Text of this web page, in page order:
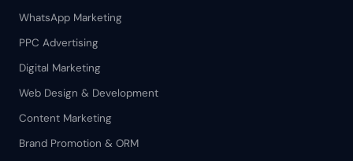
WhatsApp Marketing
PPC Advertising
Digital Marketing
Web Design & Development
Content Marketing
Brand Promotion & ORM